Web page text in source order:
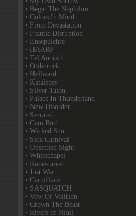
• Begat The Nephilim
• Colors In Mind
• From Devastation
• Frantic Disruption
• Ensepulchre
• HAARP
• Tel Anorath
• Orderrock
• Hellward
• Katalepsy
• Silver Talon
• Palace In Thunderland
• New Disorder
• Serrated
• Cam Bird
• Wicked Sun
• Sick Carnival
• Unsettled Sight
• Whitechapel
• Runescarred
• Just War
• Carnifliate
• SASQUATCH
• Vow Of Volition
• Crown The Beast
• Rivers of Nihil